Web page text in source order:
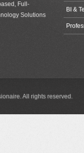
Full-
Solutions
BI &
All rights reserved.